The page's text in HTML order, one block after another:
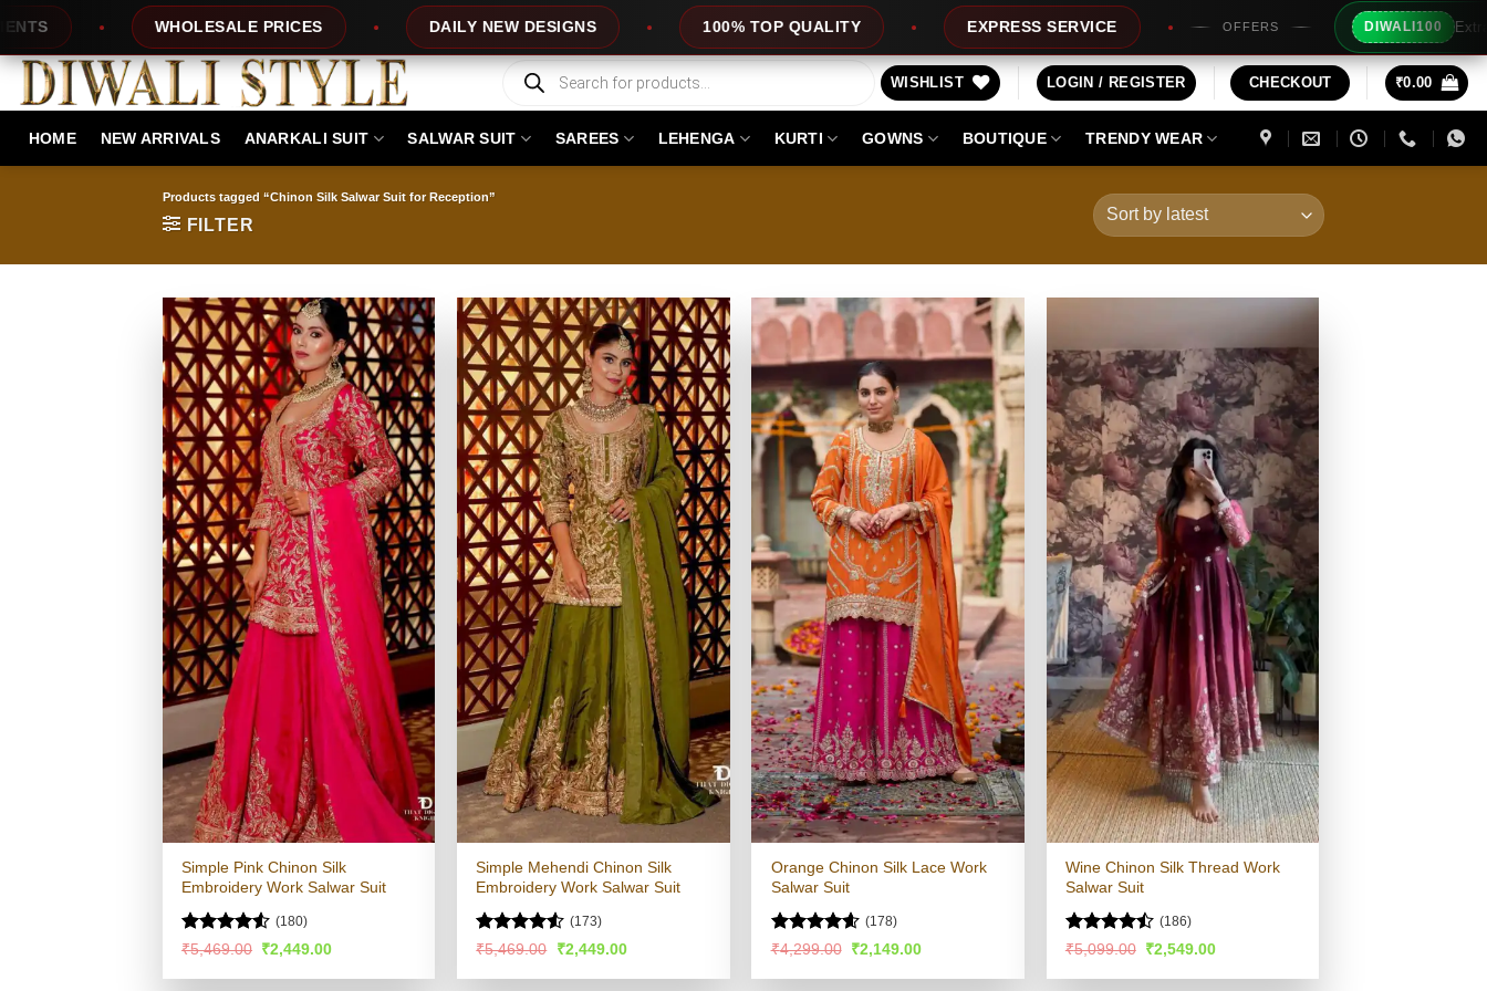
content
WHOLESALE PRICES DAILY NEW DESIGNS 100% TOP QUALITY EXPRESS SERVICE OFFERS DIWALI100 Extra Rs100/-
Products
search
WISHLIST LOGIN / REGISTER CHECKOUT ₹0.00
HOME NEW ARRIVALS ANARKALI SUIT SALWAR SUIT SAREES LEHENGA KURTI GOWNS BOUTIQUE TRENDY WEAR
Products tagged “Chinon Silk Salwar Suit for Reception”
FILTER
Simple Pink Chinon Silk
Embroidery Work Salwar Suit
Rated4.53
(180)
₹5,469.00 Original
was:
₹2,449.00Current
is:
Simple Mehendi Chinon Silk
Embroidery Work Salwar Suit
Rated
of 5
(173)
₹5,469.00
Original
was:
₹2,449.00Current
is:
Orange Chinon Silk Lace Work
Salwar Suit
Rated4.59
(178)
₹4,299.00 Original
was:
₹2,149.00Current
is:
Wine Chinon Silk Thread Work
Salwar Suit
Rated
of 5
(186)
₹5,099.00 Original
was:
₹2,549.00Current
is: